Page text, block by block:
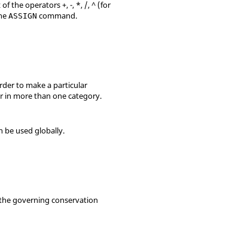
of the operators +, -, *, /, ^ (for
ASSIGN command.
to make a particular
in more than one category.
be used globally.
governing conservation